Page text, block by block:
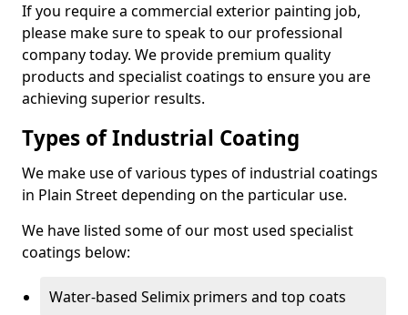
If you require a commercial exterior painting job,
please make sure to speak to our professional
company today. We provide premium quality
products and specialist coatings to ensure you are
achieving superior results.
Types of Industrial Coating
We make use of various types of industrial coatings
in Plain Street depending on the particular use.
We have listed some of our most used specialist
coatings below:
Water-based Selimix primers and top coats